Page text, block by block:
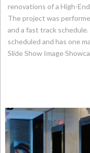
renovations of a High-
The project was
and a fast track
scheduled and has one
Slide Show Image